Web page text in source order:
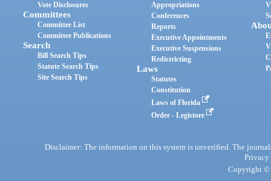
Vote Disclosures
Committees
Committee List
Committee Publications
Search
Bill Search Tips
Statute Search Tips
Site Search Tips
Appropriations
Conferences
Reports
Executive Appointments
Executive Suspensions
Redistricting
Laws
Statutes
Constitution
Laws of Florida
Order - Legistore
Disclaimer: The information on this system is unverified. The
Privacy
Copyright ©